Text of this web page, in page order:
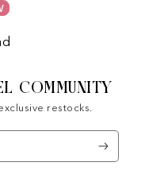
COMMUNITY
restocks.